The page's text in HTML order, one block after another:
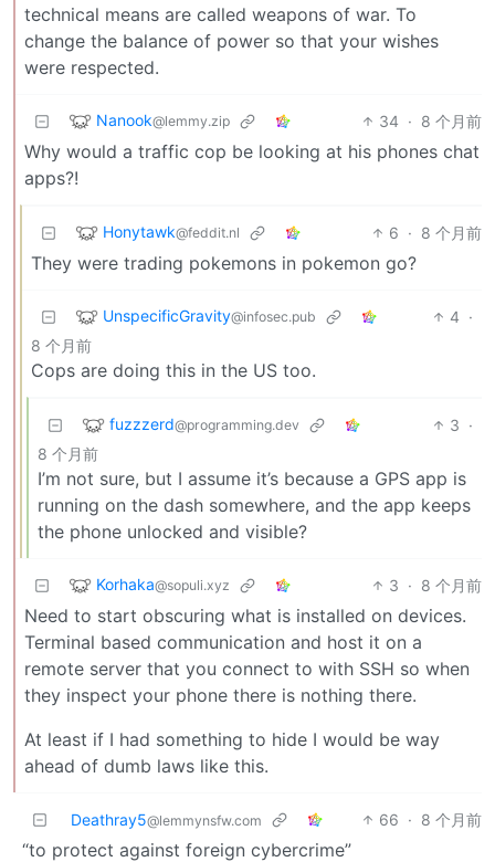
technical means are called weapons of war. To
change the balance of power so that your wishes
were respected.
Nanook@lemmy.zip 34 · 8 个月前
Why would a traffic cop be looking at his phones chat
apps?!
Honytawk@feddit.nl 6 · 8 个月前
They were trading pokemons in pokemon go?
UnspecificGravity@infosec.pub 4 ·
8 个月前
Cops are doing this in the US too.
fuzzzerd@programming.dev 3 ·
8 个月前
I’m not sure, but I assume it’s because a GPS app is
running on the dash somewhere, and the app keeps
the phone unlocked and visible?
Korhaka@sopuli.xyz 3 · 8 个月前
Need to start obscuring what is installed on devices.
Terminal based communication and host it on a
remote server that you connect to with SSH so when
they inspect your phone there is nothing there.
At least if I had something to hide I would be way
ahead of dumb laws like this.
Deathray5@lemmynsfw.com 66 · 8 个月前
“to protect against foreign cybercrime”